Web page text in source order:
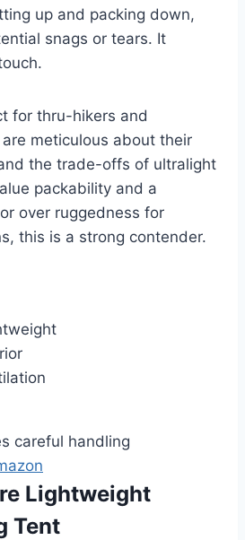
up and packing down,
snags or tears. It
for thru-hikers and
meticulous about their
the trade-offs of ultralight
packability and a
over ruggedness for
this is a strong contender.
careful handling
Lightweight
Tent